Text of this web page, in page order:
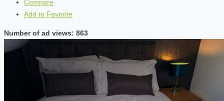
Compare
Add to Favorite
Number of ad views: 863